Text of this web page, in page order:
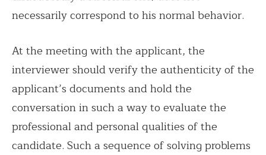
necessarily correspond to his normal behavior.
At the meeting with the applicant, the
interviewer should verify the authenticity of the
applicant’s documents and hold the
conversation in such a way to evaluate the
professional and personal qualities of the
candidate. Such a sequence of solving problems